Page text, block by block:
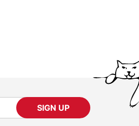
SIGN UP